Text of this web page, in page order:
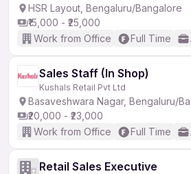
HSR Layout, Bengaluru/Bangalore
₹15,000 - ₹25,000
Work from Office
Full Time
Sales Staff (In Shop)
Kushals Retail Pvt Ltd
Basaveshwara Nagar, Bengaluru/
₹20,000 - ₹23,000
Work from Office
Full Time
Retail Sales Executive